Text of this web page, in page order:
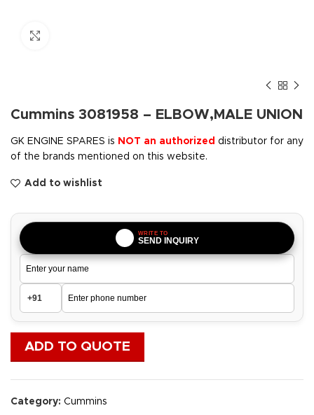
Cummins 3081958 – ELBOW,MALE UNION
GK ENGINE SPARES is NOT an authorized distributor for any
of the brands mentioned on this website.
Add to wishlist
WRITE TO
SEND INQUIRY
ADD TO QUOTE
Category: Cummins